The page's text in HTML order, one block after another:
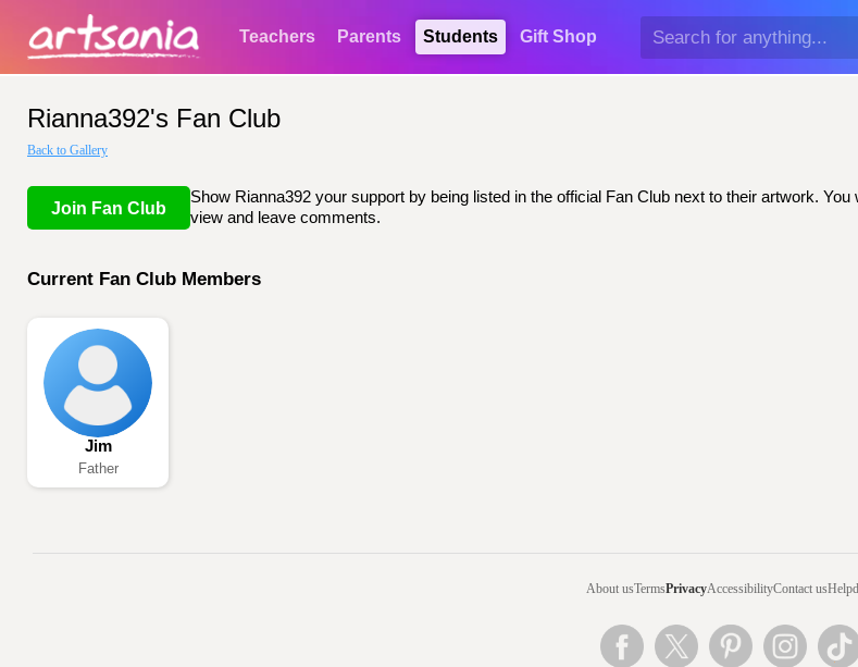
Teachers Parents Students Gift Shop
Rianna392's Fan Club
Back to Gallery
Join Fan Club
Show Rianna392 your support by being listed in the official Fan Club next to their artwork.
view and leave comments.
Current Fan Club Members
Jim
Father
About usTermsPrivacyAccessibilityContact us